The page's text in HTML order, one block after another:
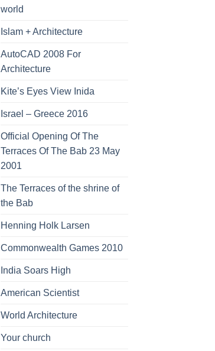
world
Islam + Architecture
AutoCAD 2008 For
Architecture
Kite’s Eyes View Inida
Israel – Greece 2016
Official Opening Of The
Terraces Of The Bab 23 May
2001
The Terraces of the shrine of
the Bab
Henning Holk Larsen
Commonwealth Games 2010
India Soars High
American Scientist
World Architecture
Your church